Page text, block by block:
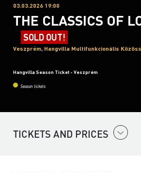
03.03.2026 19:00
THE CLASSICS OF
SOLD OUT!
Veszprém, Hangvilla Multifunkcionális
Hangvilla Season Ticket - Veszprém
Season tickets
TICKETS AND PRICES